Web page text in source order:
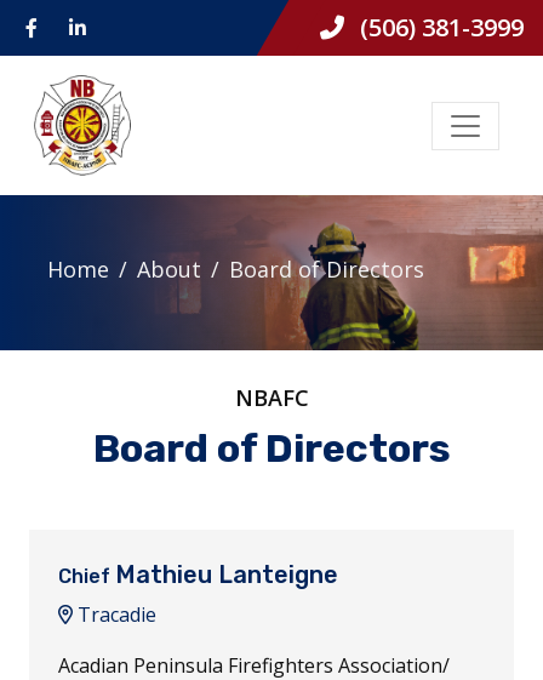
(506) 381-3999
Home About Board of Directors
NBAFC
Board of Directors
Chief Mathieu Lanteigne
Tracadie
Acadian Peninsula Firefighters Association/